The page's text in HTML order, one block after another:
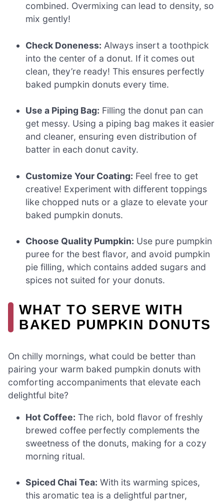
combined. Overmixing can lead to density, so
mix gently!
Check Doneness: Always insert a toothpick
into the center of a donut. If it comes out
clean, they’re ready! This ensures perfectly
baked pumpkin donuts every time.
Use a Piping Bag: Filling the donut pan can
get messy. Using a piping bag makes it easier
and cleaner, ensuring even distribution of
batter in each donut cavity.
Customize Your Coating: Feel free to get
creative! Experiment with different toppings
like chopped nuts or a glaze to elevate your
baked pumpkin donuts.
Choose Quality Pumpkin: Use pure pumpkin
puree for the best flavor, and avoid pumpkin
pie filling, which contains added sugars and
spices not suited for your donuts.
WHAT TO SERVE WITH
BAKED PUMPKIN DONUTS
On chilly mornings, what could be better than
pairing your warm baked pumpkin donuts with
comforting accompaniments that elevate each
delightful bite?
Hot Coffee: The rich, bold flavor of freshly
brewed coffee perfectly complements the
sweetness of the donuts, making for a cozy
morning ritual.
Spiced Chai Tea: With its warming spices,
this aromatic tea is a delightful partner,